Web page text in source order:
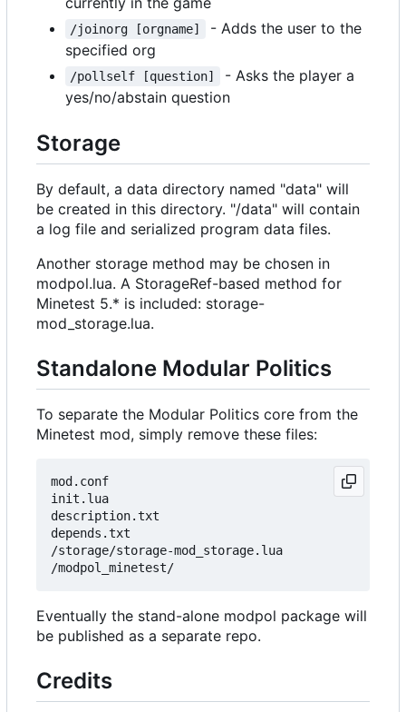
/joinorg [orgname]
- Adds the user to the
specified org
/pollself [question]
- Asks the player a
yes/no/abstain question
Storage
By default, a data directory named "data" will
be created in this directory. "/data" will contain
a log file and serialized program data files.
Another storage method may be chosen in
modpol.lua. A StorageRef-based method for
Minetest 5.* is included: storage-
mod_storage.lua.
Standalone Modular Politics
To separate the Modular Politics core from the
Minetest mod, simply remove these files:
mod.conf
init.lua
description.txt
depends.txt
/storage/storage-mod_storage.lua
Eventually the stand-alone modpol package will
be published as a separate repo.
Credits